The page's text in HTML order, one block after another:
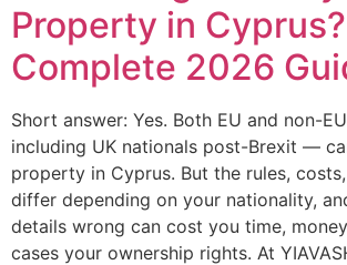
Property in
Complete 2026
Short answer: Yes. Both EU and non-
including UK nationals post-Brexit —
property in Cyprus. But the rules,
differ depending on your nationality,
details wrong can cost you time,
cases your ownership rights. At